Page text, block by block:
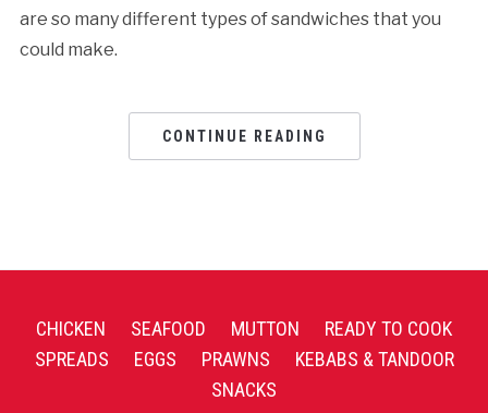
are so many different types of sandwiches that you
could make.
CONTINUE READING
CHICKEN SEAFOOD MUTTON
READY TO COOK
SPREADS
EGGS PRAWNS
KEBABS & TANDOOR
SNACKS